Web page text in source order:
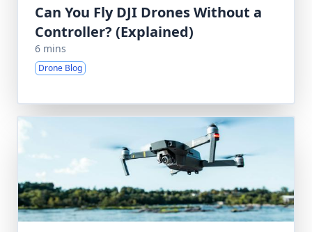
Can You Fly DJI Drones Without a
Controller? (Explained)
6 mins
Drone Blog